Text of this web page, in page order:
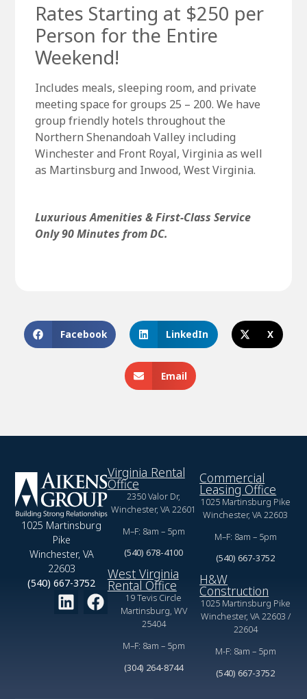
Rates Starting at $250 per
Person for the Entire
Weekend!
Includes meals, sleeping room, and private
meeting space for groups 25 – 200. We have
group friendly hotels throughout the
Northern Shenandoah Valley including
Winchester and Front Royal, Virginia as well
as Martinsburg and Inwood, West Virginia.
Luxurious Amenities & First-Class Service
Only 90 Minutes from DC.
Facebook LinkedIn X
Email
1025 Martinsburg
Pike
Winchester, VA
22603
(540) 667-3752
Virginia Rental
Office
2350 Valor Dr,
Winchester, VA 22601
M–F: 8am – 5pm
(540) 678-4100
West Virginia
Rental Office
19 Tevis Circle
Martinsburg, WV
25404
M–F: 8am – 5pm
(304) 264-8744
Commercial
Leasing Office
1025 Martinsburg Pike
Winchester, VA 22603
M–F: 8am – 5pm
(540) 667-3752
H&W
Construction
1025 Martinsburg Pike
Winchester, VA 22603 /
22604
M-F: 8am – 5pm
(540) 667-3752